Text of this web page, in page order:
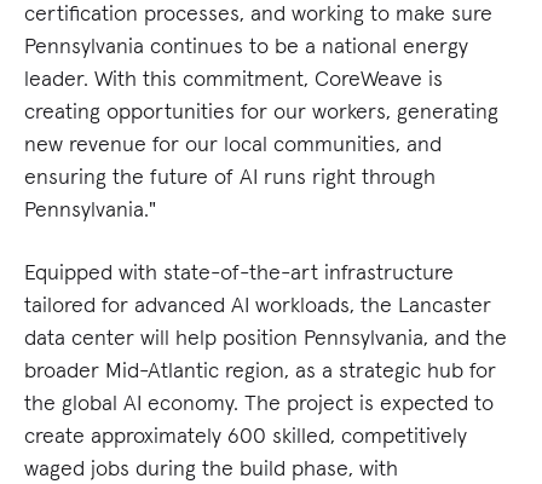
certification processes, and working to make sure
Pennsylvania continues to be a national energy
leader. With this commitment, CoreWeave is
creating opportunities for our workers, generating
new revenue for our local communities, and
ensuring the future of AI runs right through
Pennsylvania."
Equipped with state-of-the-art infrastructure
tailored for advanced AI workloads, the Lancaster
data center will help position Pennsylvania, and the
broader Mid-Atlantic region, as a strategic hub for
the global AI economy. The project is expected to
create approximately 600 skilled, competitively
waged jobs during the build phase, with